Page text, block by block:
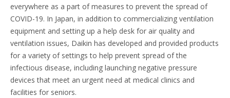
everywhere as a part of measures to prevent the spread of
COVID-19. In Japan, in addition to commercializing ventilation
equipment and setting up a help desk for air quality and
ventilation issues, Daikin has developed and provided products
for a variety of settings to help prevent spread of the
infectious disease, including launching negative pressure
devices that meet an urgent need at medical clinics and
facilities for seniors.